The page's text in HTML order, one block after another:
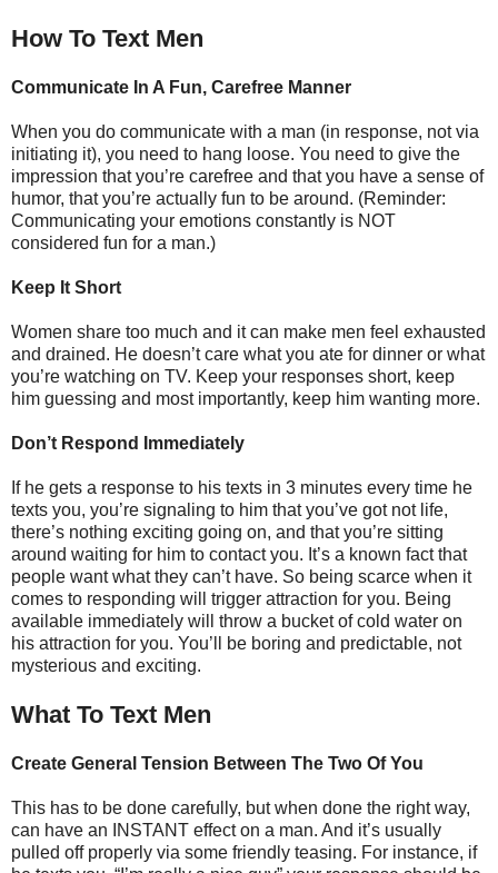
How To Text Men
Communicate In A Fun, Carefree Manner
When you do communicate with a man (in response, not via
initiating it), you need to hang loose. You need to give the
impression that you’re carefree and that you have a sense of
humor, that you’re actually fun to be around. (Reminder:
Communicating your emotions constantly is NOT
considered fun for a man.)
Keep It Short
Women share too much and it can make men feel exhausted
and drained. He doesn’t care what you ate for dinner or what
you’re watching on TV. Keep your responses short, keep
him guessing and most importantly, keep him wanting more.
Don’t Respond Immediately
If he gets a response to his texts in 3 minutes every time he
texts you, you’re signaling to him that you’ve got not life,
there’s nothing exciting going on, and that you’re sitting
around waiting for him to contact you. It’s a known fact that
people want what they can’t have. So being scarce when it
comes to responding will trigger attraction for you. Being
available immediately will throw a bucket of cold water on
his attraction for you. You’ll be boring and predictable, not
mysterious and exciting.
What To Text Men
Create General Tension Between The Two Of You
This has to be done carefully, but when done the right way,
can have an INSTANT effect on a man. And it’s usually
pulled off properly via some friendly teasing. For instance, if